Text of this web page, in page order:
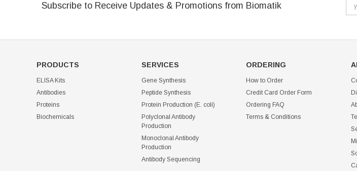
Subscribe to Receive Updates & Promotions from Biomatik
PRODUCTS
ELISA Kits
Antibodies
Proteins
Biochemicals
SERVICES
Gene Synthesis
Peptide Synthesis
Protein Production (E. coli)
Polyclonal Antibody
Production
Monoclonal Antibody
Production
Antibody Sequencing
ORDERING
How to Order
Credit Card Order Form
Ordering FAQ
Terms & Conditions